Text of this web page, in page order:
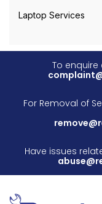
Laptop Services
To
For Removal of
Have issues